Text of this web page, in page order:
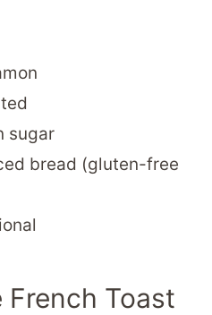
sugar
bread (gluten-free
French Toast